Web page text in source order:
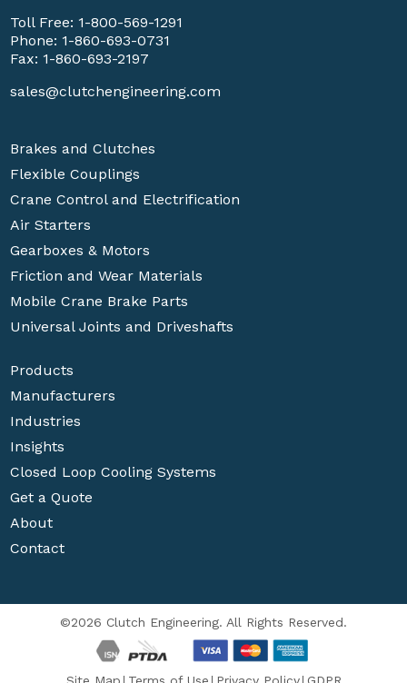
Toll Free: 1-800-569-1291
Phone: 1-860-693-0731
Fax: 1-860-693-2197
sales@clutchengineering.com
Brakes and Clutches
Flexible Couplings
Crane Control and Electrification
Air Starters
Gearboxes & Motors
Friction and Wear Materials
Mobile Crane Brake Parts
Universal Joints and Driveshafts
Products
Manufacturers
Industries
Insights
Closed Loop Cooling Systems
Get a Quote
About
Contact
©2026 Clutch Engineering. All Rights Reserved.